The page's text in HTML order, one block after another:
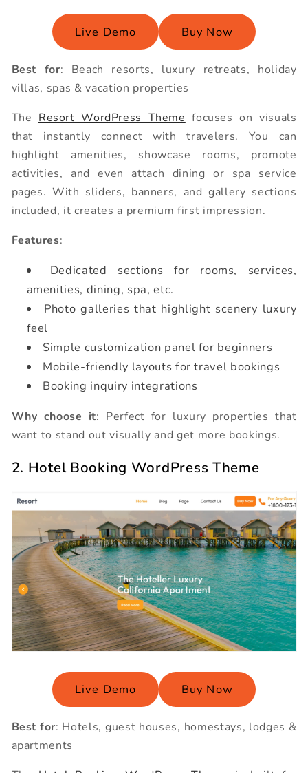
Live Demo Buy Now
Best for: Beach resorts, luxury retreats, holiday
villas, spas & vacation properties
The Resort WordPress Theme focuses on visuals
that instantly connect with travelers. You can
highlight amenities, showcase rooms, promote
activities, and even attach dining or spa service
pages. With sliders, banners, and gallery sections
included, it creates a premium first impression.
Features:
Dedicated sections for rooms, services,
amenities, dining, spa, etc.
Photo galleries that highlight scenery luxury
feel
Simple customization panel for beginners
Mobile-friendly layouts for travel bookings
Booking inquiry integrations
Why choose it: Perfect for luxury properties that
want to stand out visually and get more bookings.
2. Hotel Booking WordPress Theme
Live Demo Buy Now
Best for: Hotels, guest houses, homestays, lodges &
apartments